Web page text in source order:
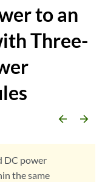
to an
Three-
arrow_backward arrow_forward
DC power
the same